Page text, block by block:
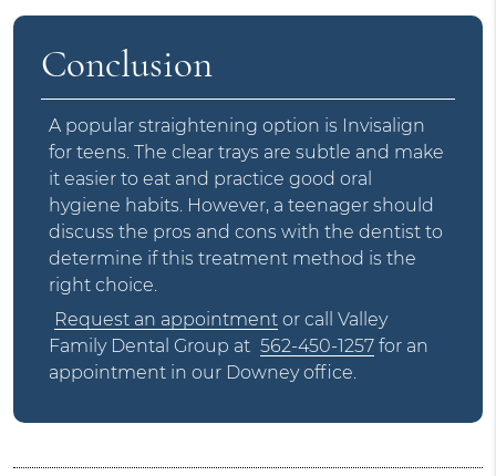
Conclusion
A popular straightening option is Invisalign
for teens. The clear trays are subtle and make
it easier to eat and practice good oral
hygiene habits. However, a teenager should
discuss the pros and cons with the dentist to
determine if this treatment method is the
right choice.
Request an appointment or call Valley
Family Dental Group at 562-450-1257 for an
appointment in our Downey office.